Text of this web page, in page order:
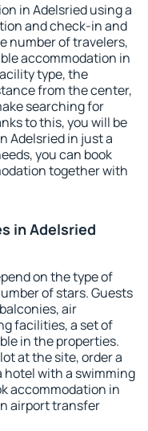
in Adelsried using a
and check-in and
number of travelers,
accommodation in
type, the
from the center,
searching for
to this, you will be
Adelsried in just a
you can book
together with
in Adelsried
on the type of
of stars. Guests
air
facilities, a set of
in the properties.
at the site, order a
hotel with a swimming
accommodation in
airport transfer